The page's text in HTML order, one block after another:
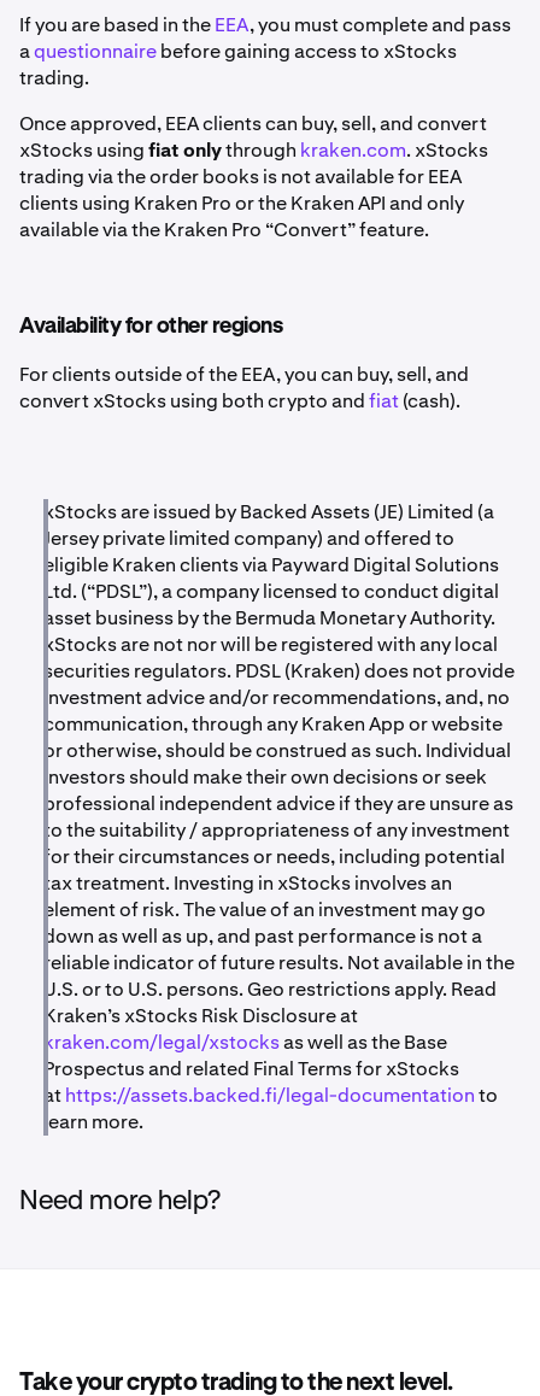
*Geographic restrictions apply
If you are based in theEEA, you must complete and pass
aquestionnairebefore gaining access to xStocks
trading.
Once approved, EEA clients can buy, sell, and convert
xStocks usingfiat onlythrough kraken.com. xStocks
trading via the order books is not available for EEA
clients using Kraken Pro or the Kraken API and only
available via the Kraken Pro “Convert” feature.
Availability for other regions
For clients outside of the EEA, you can buy, sell, and
convert xStocks using both crypto andfiat(cash).
xStocks are issued by Backed Assets (JE) Limited (a
Jersey private limited company) and offered to
eligible Kraken clients via Payward Digital Solutions
Ltd. (“PDSL”), a company licensed to conduct digital
asset business by the Bermuda Monetary Authority.
xStocks are not nor will be registered with any local
securities regulators. PDSL (Kraken) does not provide
investment advice and/or recommendations, and, no
communication, through any Kraken App or website
or otherwise, should be construed as such. Individual
investors should make their own decisions or seek
professional independent advice if they are unsure as
to the suitability / appropriateness of any investment
for their circumstances or needs, including potential
tax treatment. Investing in xStocks involves an
element of risk. The value of an investment may go
down as well as up, and past performance is not a
reliable indicator of future results. Not available in the
U.S. or to U.S. persons. Geo restrictions apply. Read
Kraken’s xStocks Risk Disclosure at
kraken.com/legal/xstocksas well as the Base
Prospectus and related Final Terms for xStocks
athttps://assets.backed.fi/legal-documentationto
learn more.
Need more help?
Take your crypto trading to the next level.